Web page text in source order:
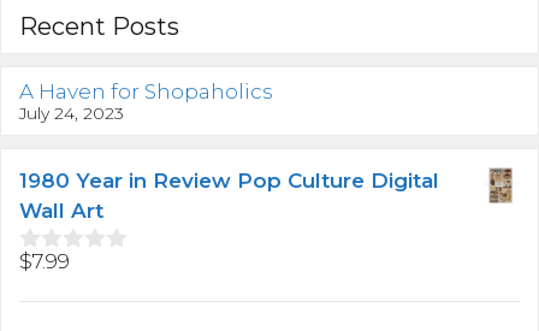
Recent Posts
A Haven for Shopaholics
July 24, 2023
1980 Year in Review Pop Culture Digital
Wall Art
0
u
$7.99